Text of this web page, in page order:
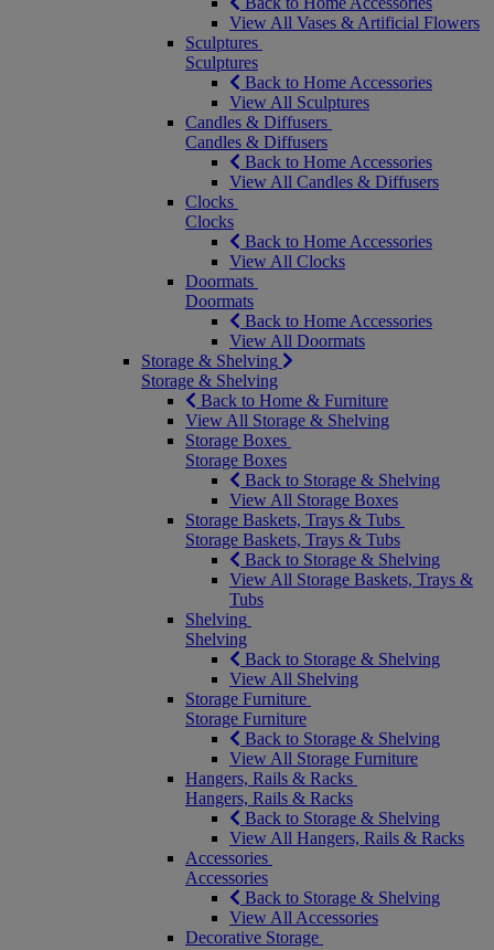
View All Vases & Artificial Flowers
Sculptures
Sculptures
Back to Home Accessories
View All Sculptures
Candles & Diffusers
Candles & Diffusers
Back to Home Accessories
View All Candles & Diffusers
Clocks
Clocks
Back to Home Accessories
View All Clocks
Doormats
Doormats
Back to Home Accessories
View All Doormats
Storage & Shelving
Storage & Shelving
Back to Home & Furniture
View All Storage & Shelving
Storage Boxes
Storage Boxes
Back to Storage & Shelving
View All Storage Boxes
Storage Baskets, Trays & Tubs
Storage Baskets, Trays & Tubs
Back to Storage & Shelving
View All Storage Baskets, Trays &
Tubs
Shelving
Shelving
Back to Storage & Shelving
View All Shelving
Storage Furniture
Storage Furniture
Back to Storage & Shelving
View All Storage Furniture
Hangers, Rails & Racks
Hangers, Rails & Racks
Back to Storage & Shelving
View All Hangers, Rails & Racks
Accessories
Accessories
Back to Storage & Shelving
View All Accessories
Decorative Storage